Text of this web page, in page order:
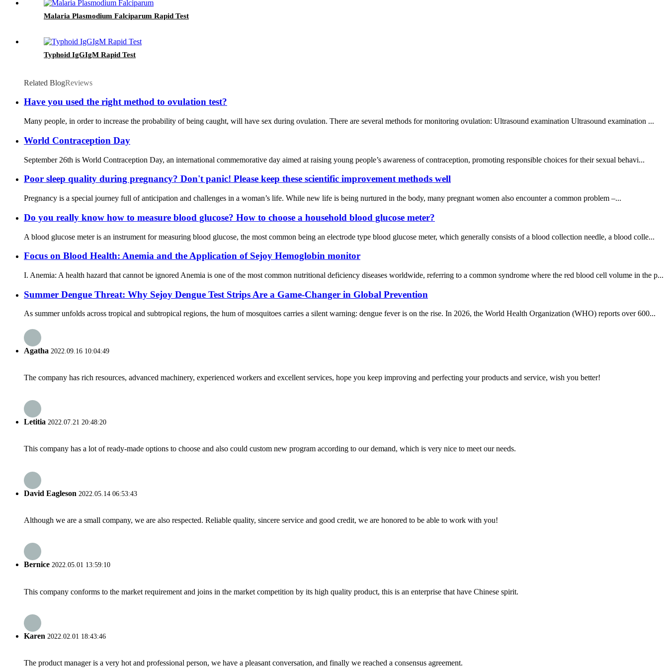
Malaria Plasmodium Falciparum Rapid Test
Typhoid IgGIgM Rapid Test
Related BlogReviews
Have you used the right method to ovulation test?
Many people, in order to increase the probability of being caught, will have sex during ovulation. There are several methods for monitoring ovulation: Ultrasound examination Ultrasound examination ...
World Contraception Day
September 26th is World Contraception Day, an international commemorative day aimed at raising young people’s awareness of contraception, promoting responsible choices for their sexual behavi...
Poor sleep quality during pregnancy? Don't panic! Please keep these scientific improvement methods well
Pregnancy is a special journey full of anticipation and challenges in a woman’s life. While new life is being nurtured in the body, many pregnant women also encounter a common problem –...
Do you really know how to measure blood glucose? How to choose a household blood glucose meter?
A blood glucose meter is an instrument for measuring blood glucose, the most common being an electrode type blood glucose meter, which generally consists of a blood collection needle, a blood colle...
Focus on Blood Health: Anemia and the Application of Sejoy Hemoglobin monitor
I. Anemia: A health hazard that cannot be ignored Anemia is one of the most common nutritional deficiency diseases worldwide, referring to a common syndrome where the red blood cell volume in the p...
Summer Dengue Threat: Why Sejoy Dengue Test Strips Are a Game-Changer in Global Prevention
As summer unfolds across tropical and subtropical regions, the hum of mosquitoes carries a silent warning: dengue fever is on the rise. In 2026, the World Health Organization (WHO) reports over 600...
Agatha 2022.09.16 10:04:49
The company has rich resources, advanced machinery, experienced workers and excellent services, hope you keep improving and perfecting your products and service, wish you better!
Letitia 2022.07.21 20:48:20
This company has a lot of ready-made options to choose and also could custom new program according to our demand, which is very nice to meet our needs.
David Eagleson 2022.05.14 06:53:43
Although we are a small company, we are also respected. Reliable quality, sincere service and good credit, we are honored to be able to work with you!
Bernice 2022.05.01 13:59:10
This company conforms to the market requirement and joins in the market competition by its high quality product, this is an enterprise that have Chinese spirit.
Karen 2022.02.01 18:43:46
The product manager is a very hot and professional person, we have a pleasant conversation, and finally we reached a consensus agreement.